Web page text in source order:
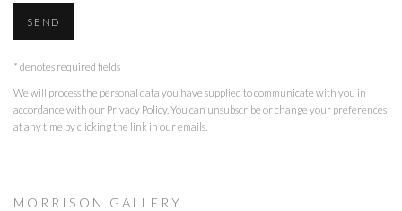
SEND
* denotes required fields
We will process the personal data you have supplied to communicate with you in
accordance with our Privacy Policy. You can unsubscribe or change your preferences
at any time by clicking the link in our emails.
M O R R I S O N G A L L E R Y